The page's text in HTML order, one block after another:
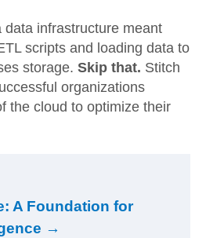
data infrastructure meant
scripts and loading data to
storage. Skip that. Stitch
organizations
the cloud to optimize their
A Foundation for
→